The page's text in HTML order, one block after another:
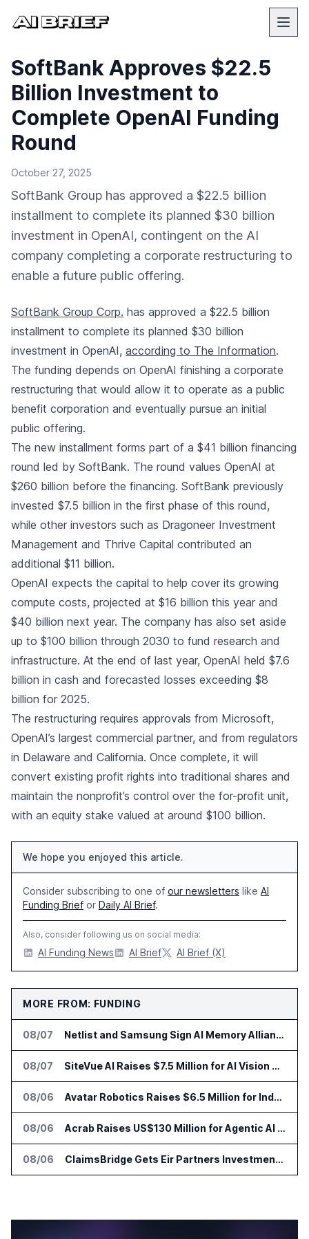
SoftBank Approves $22.5
Billion Investment to
Complete OpenAI Funding
Round
October 27, 2025
SoftBank Group has approved a $22.5 billion
installment to complete its planned $30 billion
investment in OpenAI, contingent on the AI
company completing a corporate restructuring to
enable a future public offering.
SoftBank Group Corp. has approved a $22.5 billion
installment to complete its planned $30 billion
investment in OpenAI, according to The Information.
The funding depends on OpenAI finishing a corporate
restructuring that would allow it to operate as a public
benefit corporation and eventually pursue an initial
public offering.
The new installment forms part of a $41 billion financing
round led by SoftBank. The round values OpenAI at
$260 billion before the financing. SoftBank previously
invested $7.5 billion in the first phase of this round,
while other investors such as Dragoneer Investment
Management and Thrive Capital contributed an
additional $11 billion.
OpenAI expects the capital to help cover its growing
compute costs, projected at $16 billion this year and
$40 billion next year. The company has also set aside
up to $100 billion through 2030 to fund research and
infrastructure. At the end of last year, OpenAI held $7.6
billion in cash and forecasted losses exceeding $8
billion for 2025.
The restructuring requires approvals from Microsoft,
OpenAI’s largest commercial partner, and from regulators
in Delaware and California. Once complete, it will
convert existing profit rights into traditional shares and
maintain the nonprofit’s control over the for-profit unit,
with an equity stake valued at around $100 billion.
We hope you enjoyed this article.
Consider subscribing to one of our newsletters like AI
Funding Brief or Daily AI Brief.
Also, consider following us on social media:
AI Funding News AI Brief AI Brief (X)
MORE FROM: FUNDING
08/07 Netlist and Samsung Sign AI Memory Alliance
08/07 SiteVue AI Raises $7.5 Million for AI Vision Cameras
08/06 Avatar Robotics Raises $6.5 Million for Industrial Humanoid Robots
08/06 Acrab Raises US$130 Million for Agentic AI Compute Platform
08/06 ClaimsBridge Gets Eir Partners Investment and Buys DialysisPPO